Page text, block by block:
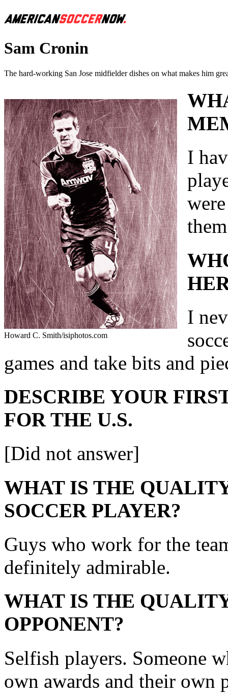
Sam Cronin
The hard-working San Jose midfielder dishes on what makes him
Howard C. Smith/isiphotos.com
I
I
games and take bits and
DESCRIBE YOUR
FOR THE U.S.
[Did not answer]
WHAT IS THE
SOCCER PLAYER?
Guys who work for the
definitely admirable.
WHAT IS THE
OPPONENT?
Selfish players. Someone
own awards and their own